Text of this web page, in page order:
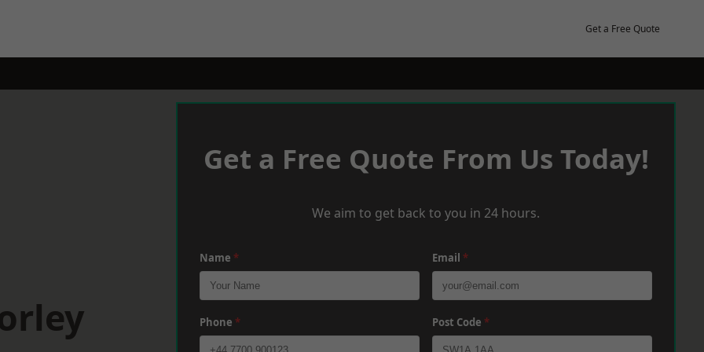
Get a Free Quote
Get a Free Quote From Us Today!
We aim to get back to you in 24 hours.
Name * Email *
Phone * Post Code *